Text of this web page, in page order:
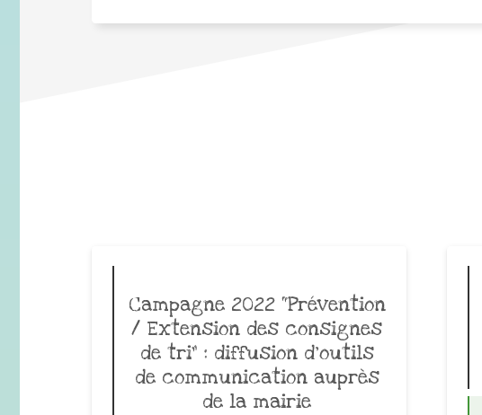
Campagne 2022 “Prévention
/ Extension des consignes
de tri” : diffusion d’outils
de communication auprès
de la mairie